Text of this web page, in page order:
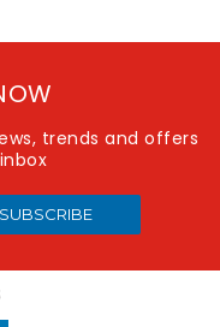
trends and offers
SUBSCRIBE